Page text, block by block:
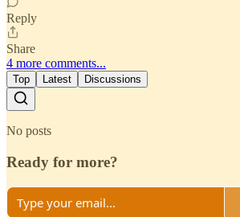
Reply
Share
4 more comments...
Top Latest Discussions
No posts
Ready for more?